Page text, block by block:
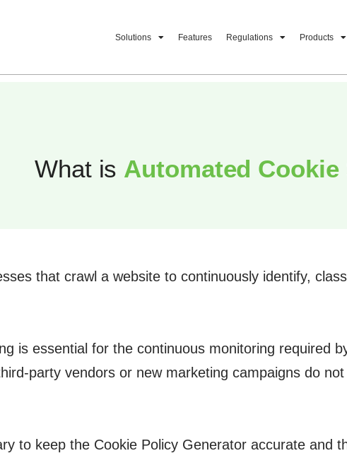
Solutions Features Regulations Products
What is Automated Cookie
that crawl a website to continuously identify,
is essential for the continuous monitoring required
party vendors or new marketing campaigns do
to keep the Cookie Policy Generator accurate and